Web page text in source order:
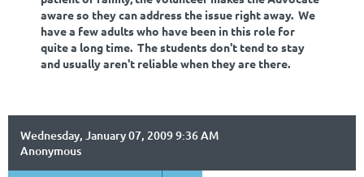
aware so they can address the issue right away. We
have a few adults who have been in this role for
quite a long time. The students don't tend to stay
and usually aren't reliable when they are there.
Wednesday, January 07, 2009 9:36 AM
Anonymous